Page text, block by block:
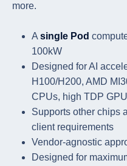
more.
A single Pod
100kW
Designed for AI
H100/H200, AMD
CPUs, high TDP
Supports other chips
client requirements
Vendor-agnostic
Designed for